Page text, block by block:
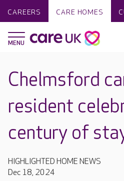
CAREERS CARE HOMES
Chelmsford
resident
century of
HIGHLIGHTED HOME NEWS
Dec 18, 2024